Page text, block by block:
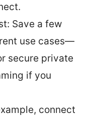
Save a few
use cases—
secure private
if you
connect